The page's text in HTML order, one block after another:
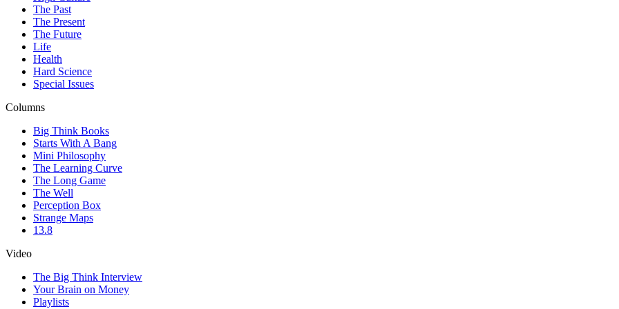
The Past
The Present
The Future
Life
Health
Hard Science
Special Issues
Columns
Big Think Books
Starts With A Bang
Mini Philosophy
The Learning Curve
The Long Game
The Well
Perception Box
Strange Maps
13.8
Video
The Big Think Interview
Your Brain on Money
Playlists